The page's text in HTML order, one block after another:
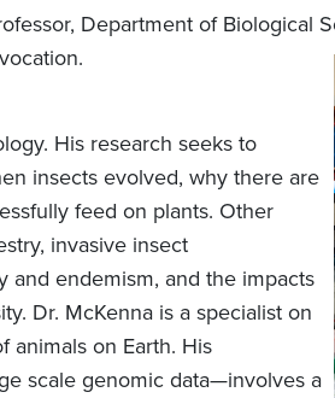
Department of Biological
His research seeks to
insects evolved, why there are
feed on plants. Other
invasive insect
and endemism, and the impacts
Dr. McKenna is a specialist on
animals on Earth. His
scale genomic data—involves a